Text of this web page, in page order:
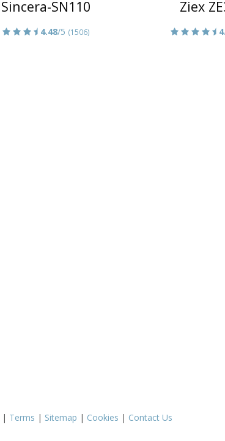
Sincera-SN110
4.48/5 (1506)
Ziex
| Terms | Sitemap | Cookies | Contact Us